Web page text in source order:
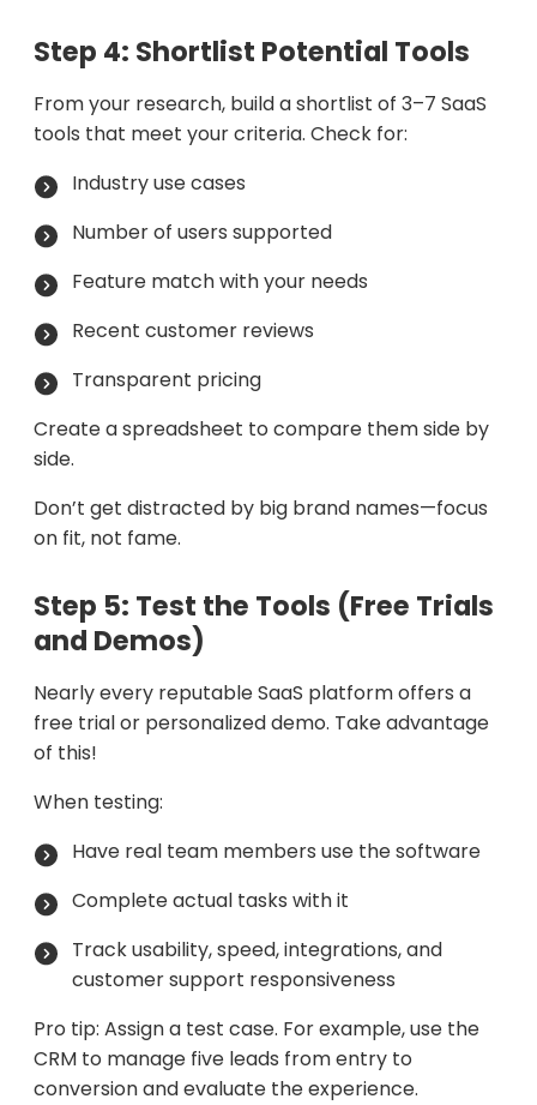
Step 4: Shortlist Potential Tools
From your research, build a shortlist of 3–7 SaaS
tools that meet your criteria. Check for:
Industry use cases
Number of users supported
Feature match with your needs
Recent customer reviews
Transparent pricing
Create a spreadsheet to compare them side by
side.
Don’t get distracted by big brand names—focus
on fit, not fame.
Step 5: Test the Tools (Free Trials
and Demos)
Nearly every reputable SaaS platform offers a
free trial or personalized demo. Take advantage
of this!
When testing:
Have real team members use the software
Complete actual tasks with it
Track usability, speed, integrations, and
customer support responsiveness
Pro tip: Assign a test case. For example, use the
CRM to manage five leads from entry to
conversion and evaluate the experience.